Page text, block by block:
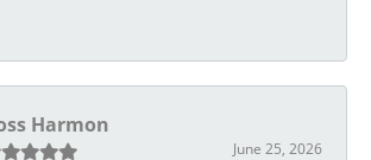
Harmon
June 25, 2026